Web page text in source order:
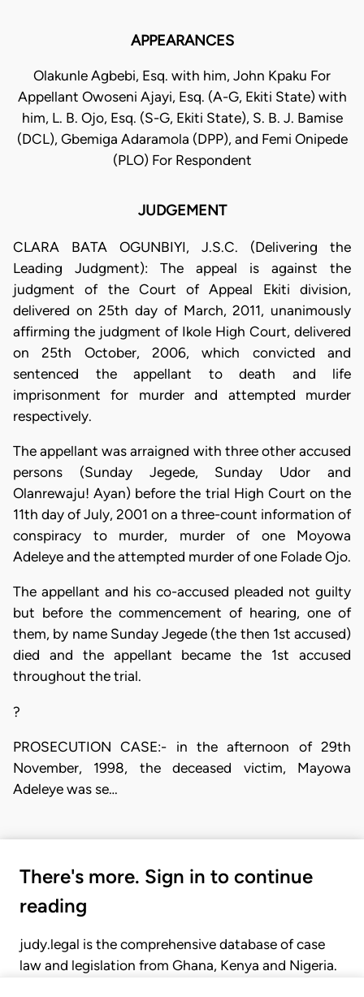
APPEARANCES
Olakunle Agbebi, Esq. with him, John Kpaku For
Appellant Owoseni Ajayi, Esq. (A-G, Ekiti State) with
him, L. B. Ojo, Esq. (S-G, Ekiti State), S. B. J. Bamise
(DCL), Gbemiga Adaramola (DPP), and Femi Onipede
(PLO) For Respondent
JUDGEMENT
CLARA BATA OGUNBIYI, J.S.C. (Delivering the
Leading Judgment): The appeal is against the
judgment of the Court of Appeal Ekiti division,
delivered on 25th day of March, 2011, unanimously
affirming the judgment of Ikole High Court, delivered
on 25th October, 2006, which convicted and
sentenced the appellant to death and life
imprisonment for murder and attempted murder
respectively.
The appellant was arraigned with three other accused
persons (Sunday Jegede, Sunday Udor and
Olanrewaju! Ayan) before the trial High Court on the
11th day of July, 2001 on a three-count information of
conspiracy to murder, murder of one Moyowa
Adeleye and the attempted murder of one Folade Ojo.
The appellant and his co-accused pleaded not guilty
but before the commencement of hearing, one of
them, by name Sunday Jegede (the then 1st accused)
died and the appellant became the 1st accused
throughout the trial.
?
PROSECUTION CASE:- in the afternoon of 29th
November, 1998, the deceased victim, Mayowa
Adeleye was se…
There's more. Sign in to continue
reading
judy.legal is the comprehensive database of case
law and legislation from Ghana, Kenya and Nigeria.